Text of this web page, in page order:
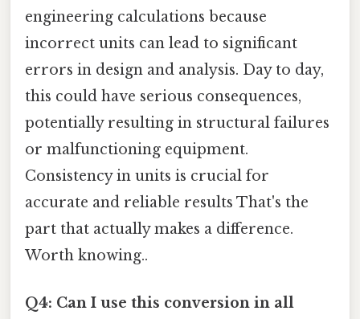
engineering calculations because
incorrect units can lead to significant
errors in design and analysis. Day to day,
this could have serious consequences,
potentially resulting in structural failures
or malfunctioning equipment.
Consistency in units is crucial for
accurate and reliable results That's the
part that actually makes a difference.
Worth knowing..
Q4: Can I use this conversion in all